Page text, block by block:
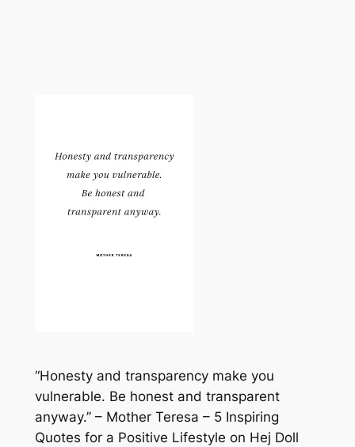
“Honesty and transparency make you
vulnerable. Be honest and transparent
anyway.” – Mother Teresa – 5 Inspiring
Quotes for a Positive Lifestyle on Hej Doll